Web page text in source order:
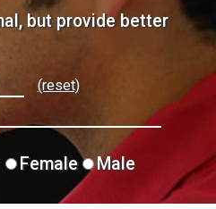
but provide better
(reset)
Female Male